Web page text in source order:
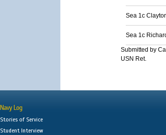
Sea 1c
Sea 1c
Submitted by
USN Ret.
Navy Log
Stories of Service
Student Interview